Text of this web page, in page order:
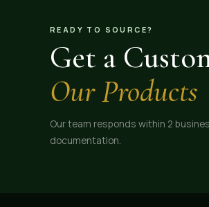
READY TO SOURCE?
Get a
Our Products
Our team responds within 2
documentation.